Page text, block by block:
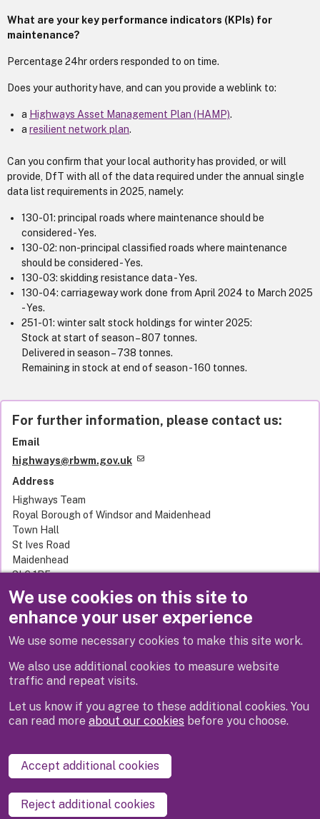
We use cookies on this site to
enhance your user experience
We use some necessary cookies to make this site work.
We also use additional cookies to measure website
traffic and repeat visits.
Let us know if you agree to these additional cookies. You
can read more about our cookies before you choose.
Accept additional cookies
Reject additional cookies
What are your key performance indicators (KPIs) for
maintenance?
Percentage 24hr orders responded to on time.
Does your authority have, and can you provide a weblink to:
a Highways Asset Management Plan (HAMP).
a resilient network plan.
Can you confirm that your local authority has provided, or will
provide, DfT with all of the data required under the annual single
data list requirements in 2025, namely:
130-01: principal roads where maintenance should be
considered - Yes.
130-02: non-principal classified roads where maintenance
should be considered - Yes.
130-03: skidding resistance data - Yes.
130-04: carriageway work done from April 2024 to March 2025
- Yes.
251-01: winter salt stock holdings for winter 2025:
Stock at start of season – 807 tonnes.
Delivered in season – 738 tonnes.
Remaining in stock at end of season - 160 tonnes.
For further information, please contact us:
Email
highways@rbwm.gov.uk
Address
Highways Team
Royal Borough of Windsor and Maidenhead
Town Hall
St Ives Road
Maidenhead
SL6 1RF
United Kingdom
Disclaimer Privacy
Accessibility statement